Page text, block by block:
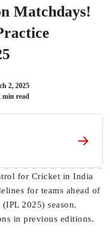
Matchdays!
2, 2025
min read
for Cricket in India
for teams ahead of
2025) season.
in previous editions.